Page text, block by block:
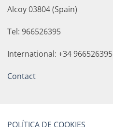
Alcoy 03804 (Spain)
Tel: 966526395
International: +34 966526395
Contact
POLÍTICA DE COOKIES